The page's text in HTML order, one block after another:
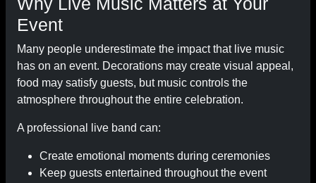
Event
Many people underestimate the impact that live music
has on an event. Decorations may create visual appeal,
food may satisfy guests, but music controls the
atmosphere throughout the entire celebration.
A professional live band can:
Create emotional moments during ceremonies
Keep guests entertained throughout the event